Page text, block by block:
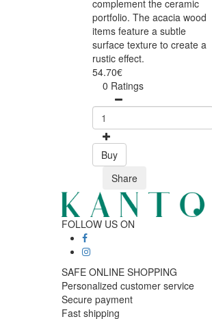
complement the ceramic
portfolio. The acacia wood
items feature a subtle
surface texture to create a
rustic effect.
54.70€
0 Ratings
Buy
Share
FOLLOW US ON
SAFE ONLINE SHOPPING
Personalized customer service
Secure payment
Fast shipping